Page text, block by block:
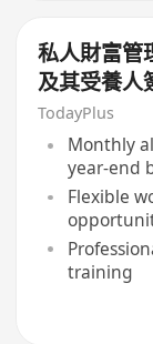
私人財富管
及其受養人
TodayPlus
Monthly
year-end
Flexible
training